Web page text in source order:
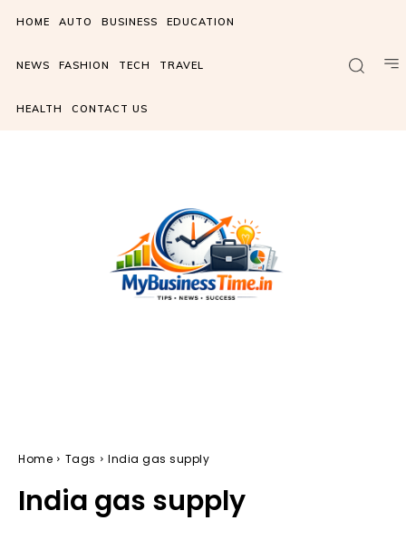
HOME AUTO BUSINESS EDUCATION
NEWS FASHION TECH TRAVEL
HEALTH CONTACT US
Home Tags India gas supply
India gas supply